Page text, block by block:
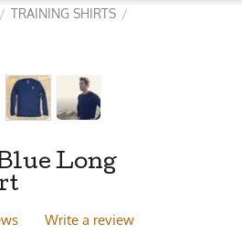
/ TRAINING SHIRTS /
Long
Write a review